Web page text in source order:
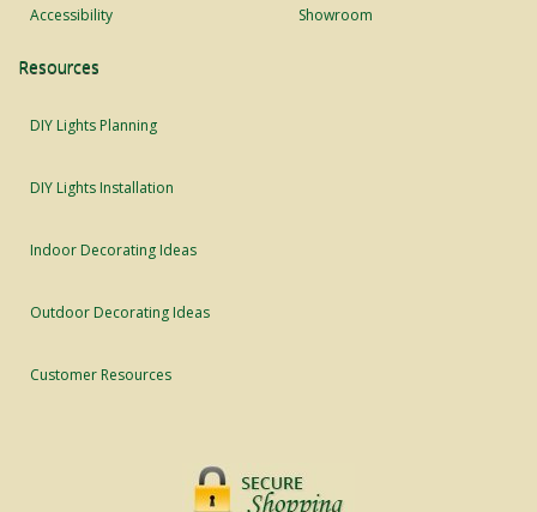
Accessibility Showroom
Resources
DIY Lights Planning
DIY Lights Installation
Indoor Decorating Ideas
Outdoor Decorating Ideas
Customer Resources